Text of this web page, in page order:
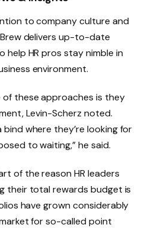
to company culture and
Brew delivers up-to-date
HR pros stay nimble in
environment.
of these approaches is they
Levin-Scherz noted.
bind where they’re looking for
to waiting,” he said.
of the reason HR leaders
their total rewards budget is
have grown considerably
for so-called point